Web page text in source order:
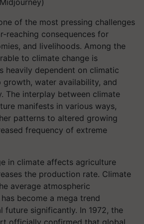
of the most pressing challenges
reaching consequences for
and livelihoods. Among the
to climate change is
heavily dependent on climatic
water availability, and
The interplay between climate
manifests in various ways,
patterns to altered growing
frequency of extreme
in climate affects agriculture
the production rate. Climate
average atmospheric
become a mega trend
future significantly. In 1972, the
officially confirmed that global